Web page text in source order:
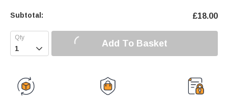
Subtotal: £18.00
 Add To Basket